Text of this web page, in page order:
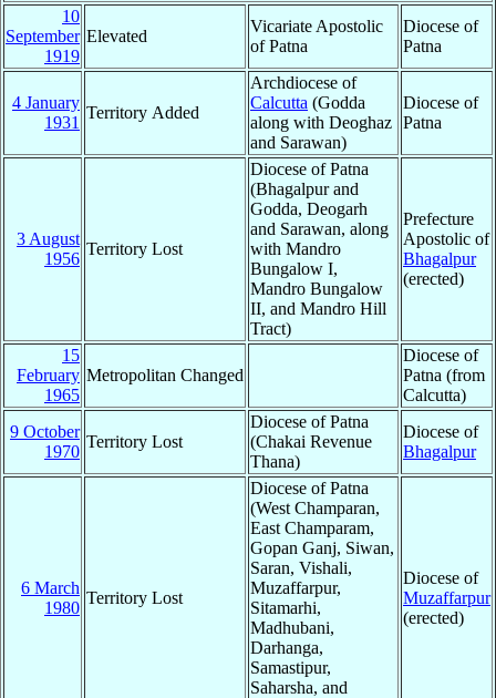
10
September
1919
Elevated
Vicariate Apostolic
of Patna
Diocese of
Patna
4 January
1931
Territory Added
Archdiocese of
Calcutta (Godda
along with Deoghaz
and Sarawan)
Diocese of
Patna
3 August
1956
Territory Lost
Diocese of Patna
(Bhagalpur and
Godda, Deogarh
and Sarawan, along
with Mandro
Bungalow I,
Mandro Bungalow
II, and Mandro Hill
Tract)
Prefecture
Apostolic of
Bhagalpur
(erected)
15
February
1965
Metropolitan Changed
Diocese of
Patna (from
Calcutta)
9 October
1970
Territory Lost
Diocese of Patna
(Chakai Revenue
Thana)
Diocese of
Bhagalpur
6 March
1980
Territory Lost
Diocese of Patna
(West Champaran,
East Champaram,
Gopan Ganj, Siwan,
Saran, Vishali,
Muzaffarpur,
Sitamarhi,
Madhubani,
Darhanga,
Samastipur,
Saharsha, and
Diocese of
Muzaffarpur
(erected)